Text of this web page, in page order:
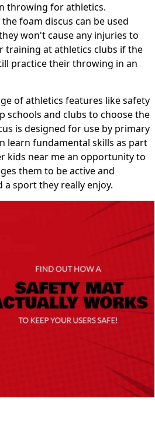
throwing for athletics.
foam discus can be used
won't cause any injuries to
training at athletics clubs if the
practice their throwing in an
of athletics features like safety
schools and clubs to choose the
is designed for use by primary
learn fundamental skills as part
kids near me an opportunity to
them to be active and
sport they really enjoy.